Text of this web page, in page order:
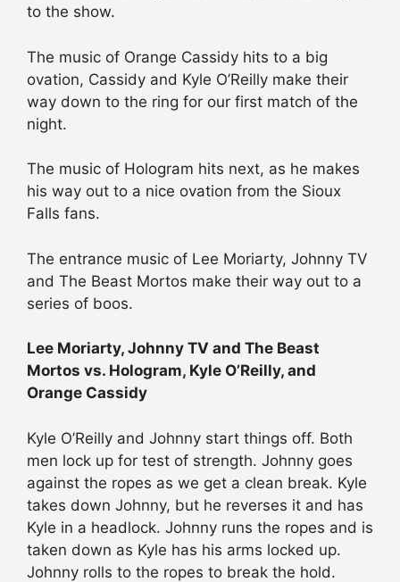
to the show.
The music of Orange Cassidy hits to a big
ovation, Cassidy and Kyle O’Reilly make their
way down to the ring for our first match of the
night.
The music of Hologram hits next, as he makes
his way out to a nice ovation from the Sioux
Falls fans.
The entrance music of Lee Moriarty, Johnny TV
and The Beast Mortos make their way out to a
series of boos.
Lee Moriarty, Johnny TV and The Beast
Mortos vs. Hologram, Kyle O’Reilly, and
Orange Cassidy
Kyle O’Reilly and Johnny start things off. Both
men lock up for test of strength. Johnny goes
against the ropes as we get a clean break. Kyle
takes down Johnny, but he reverses it and has
Kyle in a headlock. Johnny runs the ropes and is
taken down as Kyle has his arms locked up.
Johnny rolls to the ropes to break the hold.